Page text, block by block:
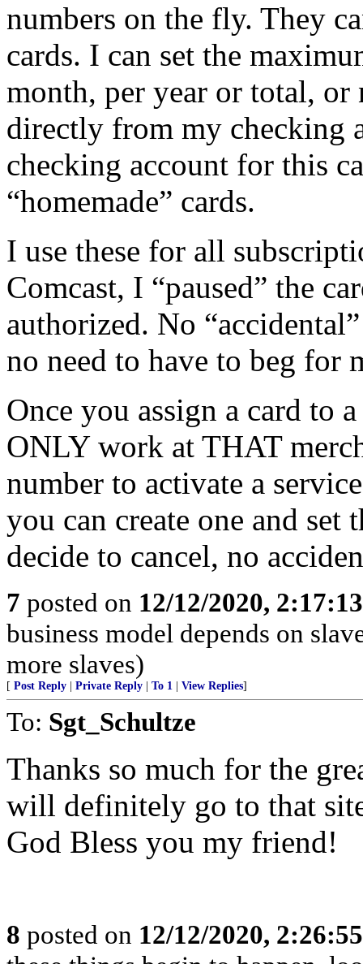
numbers on the fly. They
cards. I can set the
month, per year or total,
directly from my checking
checking account for this
“homemade” cards.
I use these for all
Comcast, I “paused” the
authorized. No
no need to have to beg for
Once you assign a card to
ONLY work at THAT
number to activate a
you can create one and
decide to cancel, no
7 posted on 12/12/2020,
business model depends on
more slaves)
[ Post Reply Private Reply To 1 View Replies]
To: Sgt_Schultze
Thanks so much for the
will definitely go to that
God Bless you my friend!
8 posted on 12/12/2020,